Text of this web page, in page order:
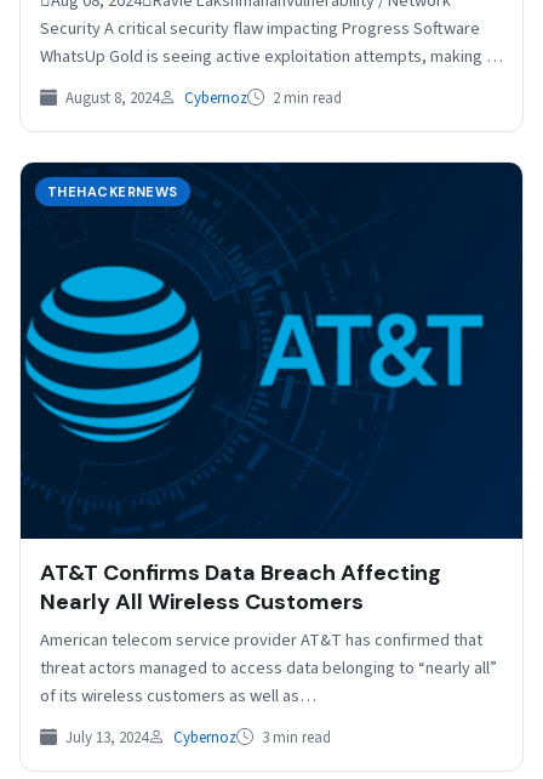
Security A critical security flaw impacting Progress Software
WhatsUp Gold is seeing active exploitation attempts, making it
essential that…
August 8, 2024 Cybernoz 2 min read
THEHACKERNEWS
AT&T Confirms Data Breach Affecting
Nearly All Wireless Customers
American telecom service provider AT&T has confirmed that
threat actors managed to access data belonging to “nearly all”
of its wireless customers as well as…
July 13, 2024 Cybernoz 3 min read